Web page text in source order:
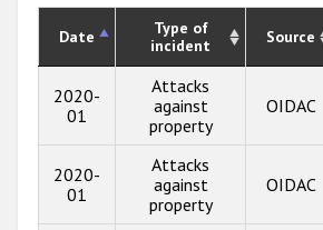
Date
Type of
incident
Source
2020-
01
Attacks
against
property
OIDAC
2020-
01
Attacks
against
property
OIDAC